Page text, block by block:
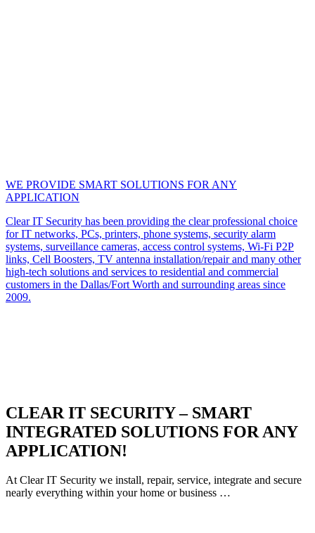
WE PROVIDE SMART SOLUTIONS FOR ANY
APPLICATION
Clear IT Security has been providing the clear professional choice
for IT networks, PCs, printers, phone systems, security alarm
systems, surveillance cameras, access control systems, Wi-Fi P2P
links, Cell Boosters, TV antenna installation/repair and many other
high-tech solutions and services to residential and commercial
customers in the Dallas/Fort Worth and surrounding areas since
2009.
CLEAR IT SECURITY – SMART
INTEGRATED SOLUTIONS FOR ANY
APPLICATION!
At Clear IT Security we install, repair, service, integrate and secure
nearly everything within your home or business …